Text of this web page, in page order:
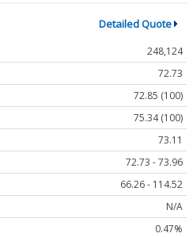
Detailed Quote
248,124
72.73
72.85 (100)
75.34 (100)
73.11
72.73 - 73.96
66.26 - 114.52
N/A
0.47%